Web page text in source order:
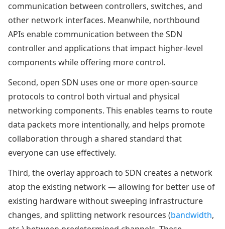
communication between controllers, switches, and
other network interfaces. Meanwhile, northbound
APIs enable communication between the SDN
controller and applications that impact higher-level
components while offering more control.
Second, open SDN uses one or more open-source
protocols to control both virtual and physical
networking components. This enables teams to route
data packets more intentionally, and helps promote
collaboration through a shared standard that
everyone can use effectively.
Third, the overlay approach to SDN creates a network
atop the existing network — allowing for better use of
existing hardware without sweeping infrastructure
changes, and splitting network resources (bandwidth,